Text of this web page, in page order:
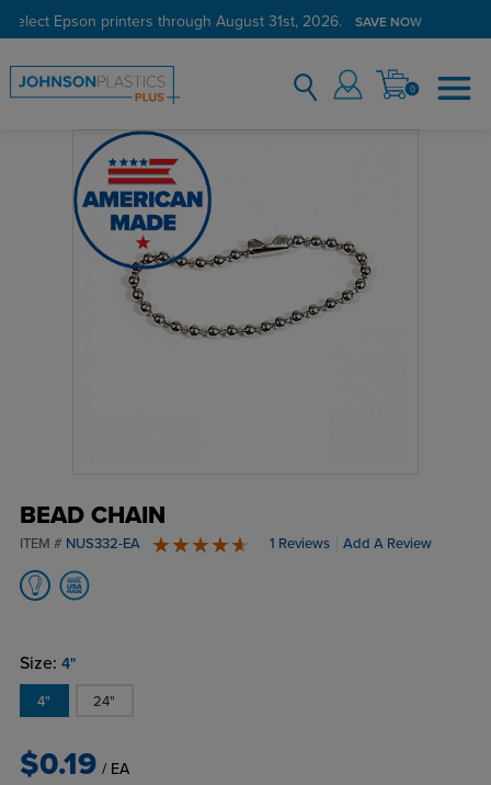
select Epson printers through August 31st, 2026. SAVE NOW
Verified Customer Program LEARN MORE →
0
BEAD CHAIN
ITEM # NUS332-EA 1 Reviews Add A Review
Size: 4"
4" 24"
$0.19 / EA